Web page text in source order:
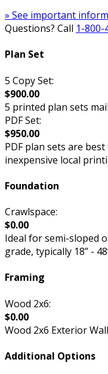
» See important
Questions? Call 1-800-
Plan Set
5 Copy Set:
$900.00
5 printed plan sets
PDF Set:
$950.00
PDF plan sets are
inexpensive local
Foundation
Crawlspace:
$0.00
Ideal for semi-sloped
grade, typically 18” -
Framing
Wood 2x6:
$0.00
Wood 2x6 Exterior
Additional Options